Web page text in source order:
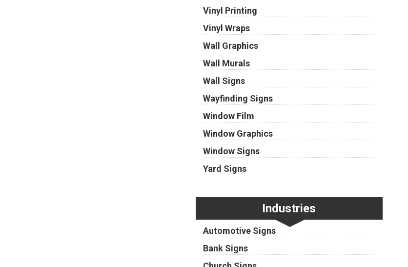
Vinyl Printing
Vinyl Wraps
Wall Graphics
Wall Murals
Wall Signs
Wayfinding Signs
Window Film
Window Graphics
Window Signs
Yard Signs
Industries
Automotive Signs
Bank Signs